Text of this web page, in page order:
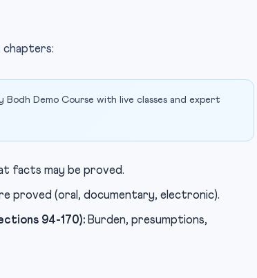
chapters:
Bodh Demo Course with live classes and expert
facts may be proved.
proved (oral, documentary, electronic).
94-170): Burden, presumptions,